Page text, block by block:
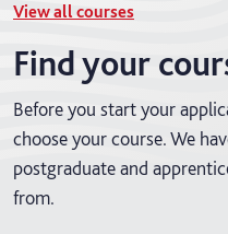
View all courses
Find your
Before you start your
choose your course. We
postgraduate and
from.